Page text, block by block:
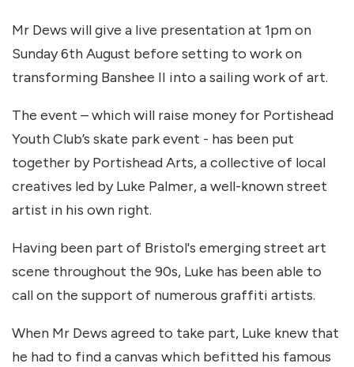
Mr Dews will give a live presentation at 1pm on
Sunday 6th August before setting to work on
transforming Banshee II into a sailing work of art.
The event – which will raise money for Portishead
Youth Club’s skate park event - has been put
together by Portishead Arts, a collective of local
creatives led by Luke Palmer, a well-known street
artist in his own right.
Having been part of Bristol's emerging street art
scene throughout the 90s, Luke has been able to
call on the support of numerous graffiti artists.
When Mr Dews agreed to take part, Luke knew that
he had to find a canvas which befitted his famous